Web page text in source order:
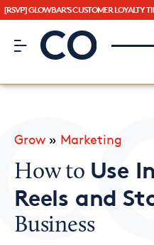
[RSVP] GLOWBAR'S CUSTOMER LOYALTY
CO– by US
CO— BrandStudio
Looking for your local
Grow » Marketing
How to Use
Reels and
Business